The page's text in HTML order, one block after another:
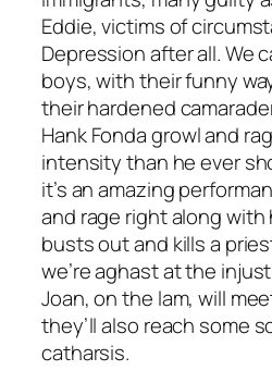
Eddie, victims of
Depression after all. We
boys, with their funny
their hardened
Hank Fonda growl and
intensity than he ever
it’s an amazing
and rage right along with
busts out and kills a
we’re aghast at the
Joan, on the lam, will
they’ll also reach some
catharsis.